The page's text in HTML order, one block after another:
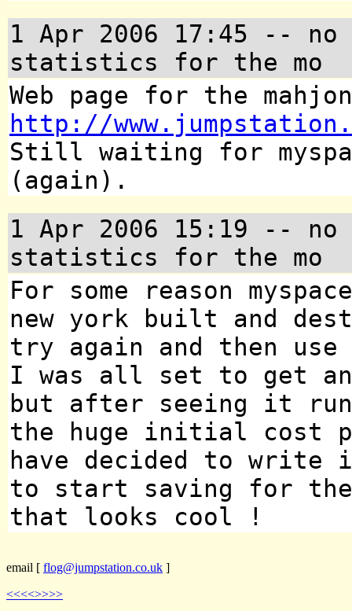
1 Apr 2006 17:45 -- no
statistics for the mo
Web page for the
http://
Still waiting for
(again).
1 Apr 2006 15:19 -- no
statistics for the mo
For some reason
new york built and
try again and then
I was all set to get an
but after seeing it
the huge initial cost
have decided to
to start saving for the
that looks cool !
email [ flog@jumpstation.co.uk ]
<<<<>>>>